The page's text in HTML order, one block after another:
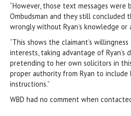
“However, those text messages were
Ombudsman and they still concluded
wrongly without Ryan’s knowledge or
“This shows the claimant’s
interests, taking advantage of Ryan’s
pretending to her own solicitors in
proper authority from Ryan to include
instructions.”
WBD had no comment when